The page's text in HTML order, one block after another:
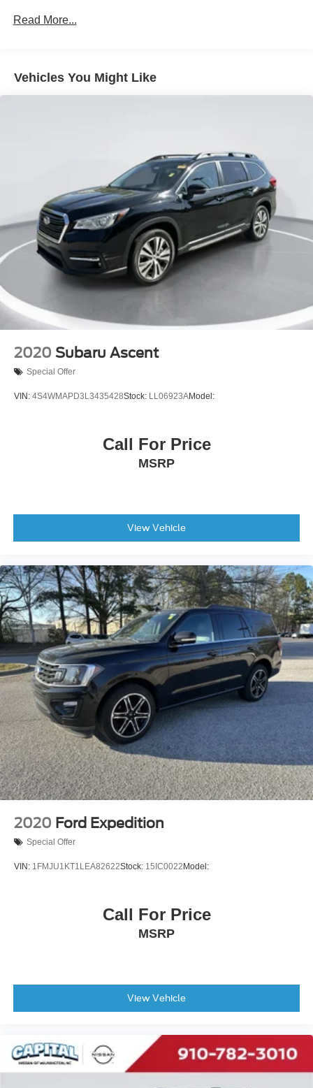
Radio: AM/FM/MP3
Apple CarPlay & Android Auto
Auto High-beam Headlights
Exterior Parking Camera Rear
Front beverage holders
Variably intermittent wipers
Trip computer
Traction control
Tilt steering wheel
Telescoping steering wheel
Steering wheel mounted audio controls
Remote keyless entry
Power windows
Power door mirrors
Passenger vanity mirror
Passenger door bin
Panic alarm
Overhead console
Overhead airbag
Outside temperature display
Occupant sensing airbag
Low tire pressure warning
Illuminated entry
Fully automatic headlights
Front reading lights
Front anti-roll bar
Four wheel independent suspension
Dual front impact airbags
AM/FM radio
Tachometer
Spoiler
Read More...
Vehicles You Might Like
2020 Subaru Ascent
Special Offer
VIN: 4S4WMAPD3L3435428Stock: LL06923AModel:
Call For Price
MSRP
View Vehicle
2020 Ford Expedition
Special Offer
VIN: 1FMJU1KT1LEA82622Stock: 15IC0022 Model:
Call For Price
MSRP
View Vehicle